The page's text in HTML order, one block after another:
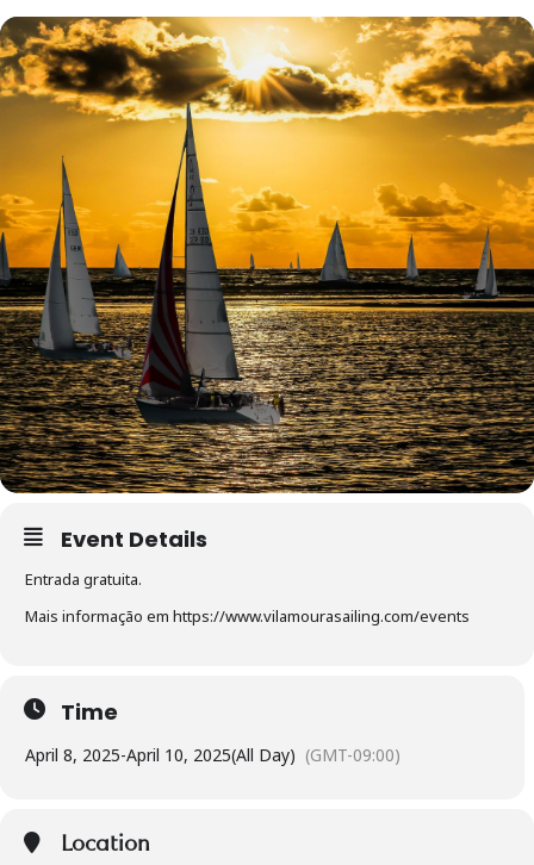
Event Details
Entrada gratuita.
Mais informação em https://www.vilamourasailing.com/events
Time
April 8, 2025-April 10, 2025(All Day) (GMT-09:00)
Location